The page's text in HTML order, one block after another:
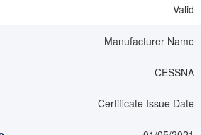
Valid
Manufacturer Name
CESSNA
Certificate Issue Date